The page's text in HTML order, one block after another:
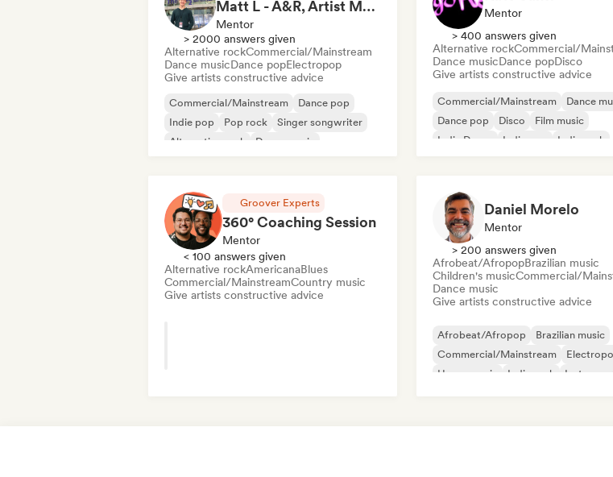
Matt L - A&R, Artist Management, Songwriter
Mentor
> 2000 answers given
Alternative rockCommercial/Mainstream
Dance musicDance popElectropop
Give artists constructive advice
Commercial/Mainstream
Dance pop
Indie pop
Pop rock
Singer songwriter
Alternative rock
Dance music
Mentor
> 400 answers given
Alternative rockCommercial/
Dance musicDance popDisco
Give artists constructive advice
Commercial/Mainstream
Dance
Dance pop
Disco
Film music
Indie Dance
Indie pop Indie rock
Groover Experts
360° Coaching Session
Mentor
< 100 answers given
Alternative rockAmericanaBlues
Commercial/MainstreamCountry music
Give artists constructive advice
Daniel Morelo
Mentor
> 200 answers given
Afrobeat/AfropopBrazilian music
Children's musicCommercial/
Dance music
Give artists constructive advice
Afrobeat/Afropop
Brazilian music
Commercial/Mainstream
House music
Indie rock